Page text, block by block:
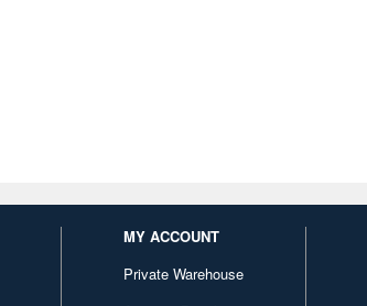
MY ACCOUNT
Private Warehouse